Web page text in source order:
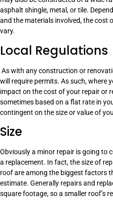
asphalt shingle, metal, or tile.
and the materials involved, the cost
vary.
Local Regulations
As with any construction or
will require permits. As such, where
impact on the cost of your repair or
sometimes based on a flat rate in
contingent on the size or value of
Size
Obviously a minor repair is going to
a replacement. In fact, the size of
roof are among the biggest factors
estimate. Generally repairs and
square footage, so a smaller roof’s